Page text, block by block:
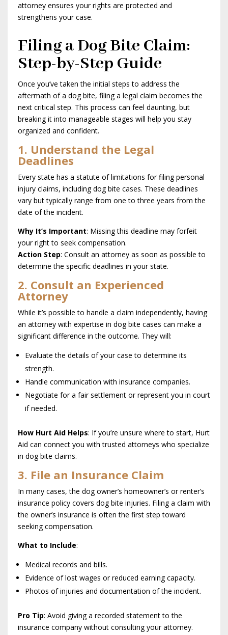
attorney ensures your rights are protected and
strengthens your case.
Filing a Dog Bite Claim:
Step-by-Step Guide
Once you’ve taken the initial steps to address the
aftermath of a dog bite, filing a legal claim becomes the
next critical step. This process can feel daunting, but
breaking it into manageable stages will help you stay
organized and confident.
1. Understand the Legal
Deadlines
Every state has a statute of limitations for filing personal
injury claims, including dog bite cases. These deadlines
vary but typically range from one to three years from the
date of the incident.
Why It’s Important: Missing this deadline may forfeit
your right to seek compensation.
Action Step: Consult an attorney as soon as possible to
determine the specific deadlines in your state.
2. Consult an Experienced
Attorney
While it’s possible to handle a claim independently, having
an attorney with expertise in dog bite cases can make a
significant difference in the outcome. They will:
Evaluate the details of your case to determine its
strength.
Handle communication with insurance companies.
Negotiate for a fair settlement or represent you in court
if needed.
How Hurt Aid Helps: If you’re unsure where to start, Hurt
Aid can connect you with trusted attorneys who specialize
in dog bite claims.
3. File an Insurance Claim
In many cases, the dog owner’s homeowner’s or renter’s
insurance policy covers dog bite injuries. Filing a claim with
the owner’s insurance is often the first step toward
seeking compensation.
What to Include:
Medical records and bills.
Evidence of lost wages or reduced earning capacity.
Photos of injuries and documentation of the incident.
Pro Tip: Avoid giving a recorded statement to the
insurance company without consulting your attorney.